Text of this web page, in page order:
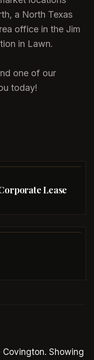
a North Texas
office in the Jim
in Lawn.
one of our
today!
Lease
Covington. Showing